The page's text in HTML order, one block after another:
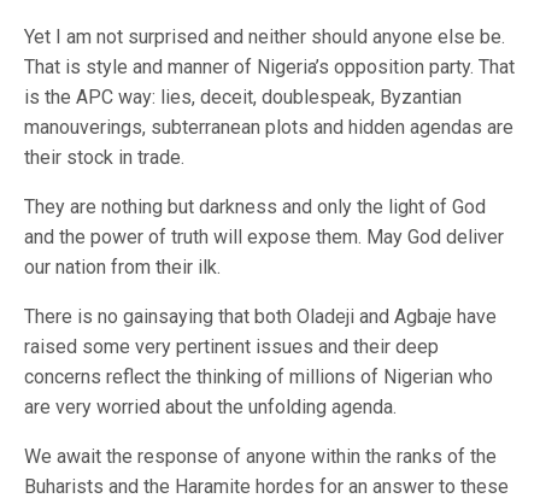
Yet I am not surprised and neither should anyone else be.
That is style and manner of Nigeria’s opposition party. That
is the APC way: lies, deceit, doublespeak, Byzantian
manouverings, subterranean plots and hidden agendas are
their stock in trade.
They are nothing but darkness and only the light of God
and the power of truth will expose them. May God deliver
our nation from their ilk.
There is no gainsaying that both Oladeji and Agbaje have
raised some very pertinent issues and their deep
concerns reflect the thinking of millions of Nigerian who
are very worried about the unfolding agenda.
We await the response of anyone within the ranks of the
Buharists and the Haramite hordes for an answer to these